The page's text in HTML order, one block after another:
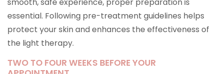
essential. Following pre-treatment guidelines helps
protect your skin and enhances the effectiveness of
the light therapy.
TWO TO FOUR WEEKS BEFORE YOUR